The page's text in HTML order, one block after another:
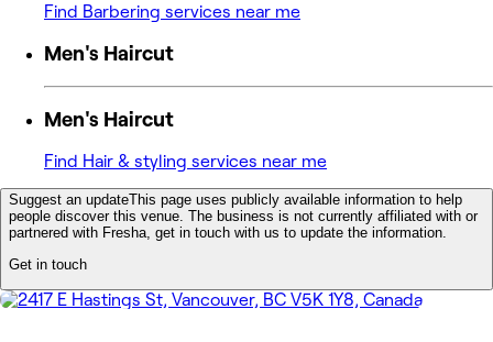
Find Barbering services near me
Men's Haircut
Men's Haircut
Find Hair & styling services near me
Suggest an updateThis page uses publicly available information to help
people discover this venue. The business is not currently affiliated with or
partnered with Fresha, get in touch with us to update the information.
Get in touch